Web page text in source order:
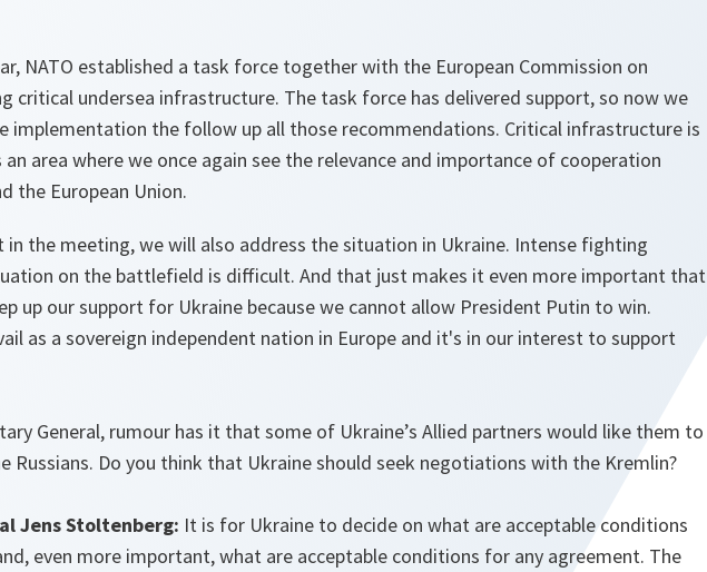
NATO established a task force together with the European Commission on
critical undersea infrastructure. The task force has delivered support, so now we
implementation the follow up all those recommendations. Critical infrastructure is
area where we once again see the relevance and importance of cooperation
the European Union.
in the meeting, we will also address the situation in Ukraine. Intense fighting
on the battlefield is difficult. And that just makes it even more important that
up our support for Ukraine because we cannot allow President Putin to win.
as a sovereign independent nation in Europe and it's in our interest to support
General, rumour has it that some of Ukraine’s Allied partners would like them to
Do you think that Ukraine should seek negotiations with the Kremlin?
Jens Stoltenberg: It is for Ukraine to decide on what are acceptable conditions
even more important, what are acceptable conditions for any agreement. The